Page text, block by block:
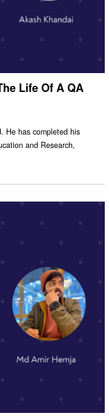
Life Of A QA
He has completed his
and Research,